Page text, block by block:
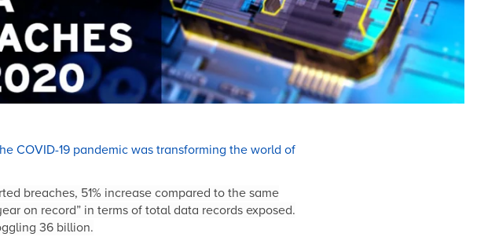
COVID-19 pandemic was transforming the world of
breaches, 51% increase compared to the same
on record” in terms of total data records exposed.
36 billion.